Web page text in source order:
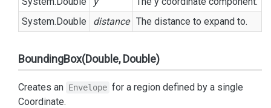
System.Double distance The distance to expand to.
BoundingBox(Double, Double)
Creates an Envelope for a region defined by a single
Coordinate.